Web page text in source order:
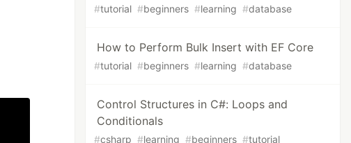
#tutorial #beginners #learning #database
How to Perform Bulk Insert with EF Core
#tutorial #beginners #learning #database
Control Structures in C#: Loops and
Conditionals
#csharp #learning #beginners #tutorial